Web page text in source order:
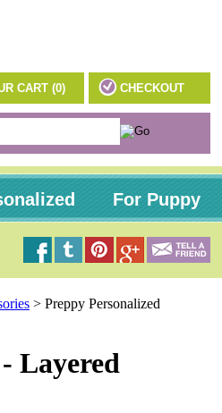
CART (0) CHECKOUT
For Puppy
> Preppy Personalized
Layered